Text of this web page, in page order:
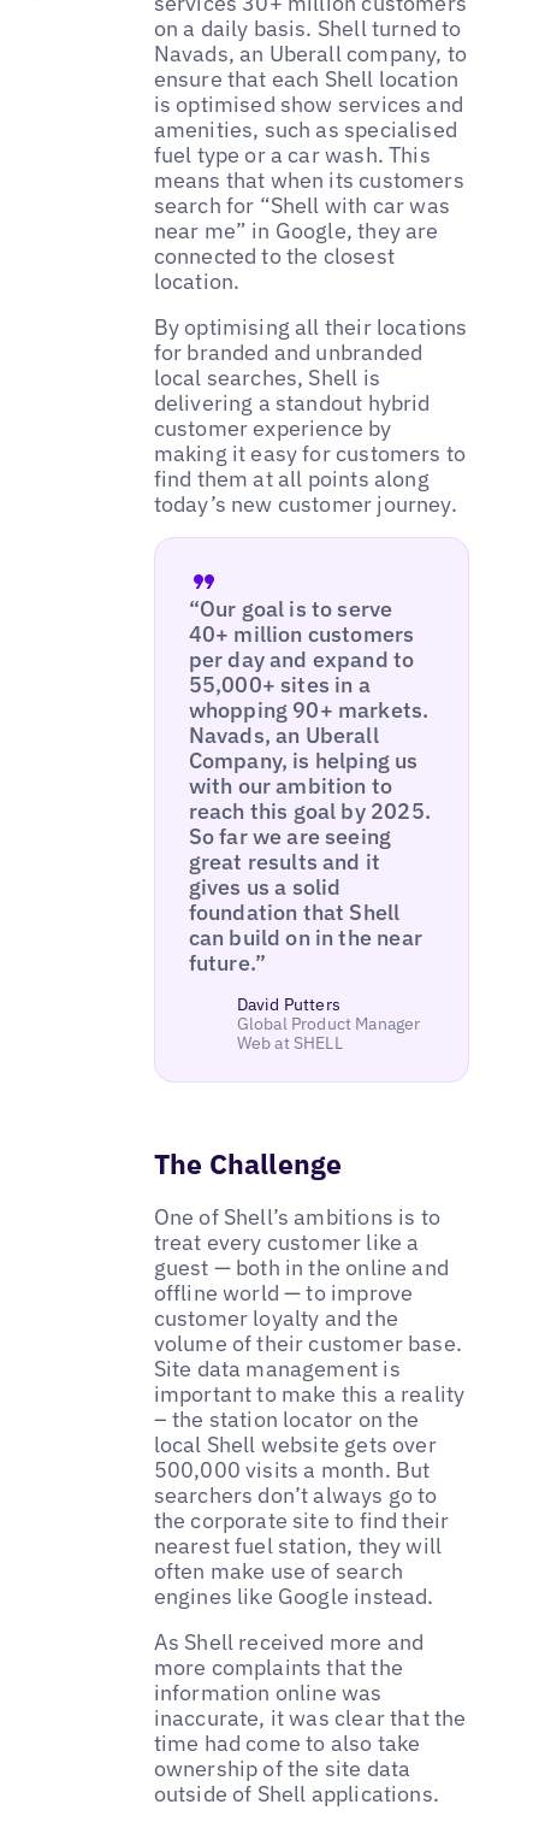
on a daily basis. Shell turned to
Navads, an Uberall company, to
ensure that each Shell location
is optimised show services and
amenities, such as specialised
fuel type or a car wash. This
means that when its customers
search for “Shell with car was
near me” in Google, they are
connected to the closest
location.
By optimising all their locations
for branded and unbranded
local searches, Shell is
delivering a standout hybrid
customer experience by
making it easy for customers to
find them at all points along
today’s new customer journey.
“Our goal is to serve
40+ million customers
per day and expand to
55,000+ sites in a
whopping 90+ markets.
Navads, an Uberall
Company, is helping us
with our ambition to
reach this goal by 2025.
So far we are seeing
great results and it
gives us a solid
foundation that Shell
can build on in the near
future.”
David Putters
Global Product Manager
Web at SHELL
The Challenge
One of Shell’s ambitions is to
treat every customer like a
guest — both in the online and
offline world — to improve
customer loyalty and the
volume of their customer base.
Site data management is
important to make this a reality
– the station locator on the
local Shell website gets over
500,000 visits a month. But
searchers don’t always go to
the corporate site to find their
nearest fuel station, they will
often make use of search
engines like Google instead.
As Shell received more and
more complaints that the
information online was
inaccurate, it was clear that the
time had come to also take
ownership of the site data
outside of Shell applications.